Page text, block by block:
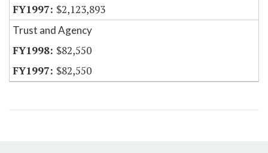
$2,123,893
Trust and Agency
$82,550
$82,550